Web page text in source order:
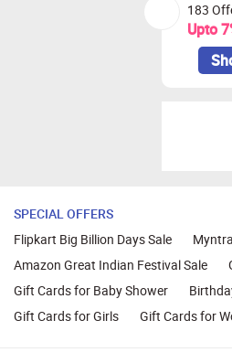
183
Upto
SPECIAL OFFERS
Flipkart Big Billion Days Sale
Amazon Great Indian Festival Sale
Gift Cards for Baby Shower
Gift Cards for Girls
Gift Cards for